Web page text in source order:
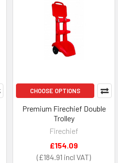
CHOOSE OPTIONS
Premium Firechief Double
Trolley
Firechief
£184.91
£154.09